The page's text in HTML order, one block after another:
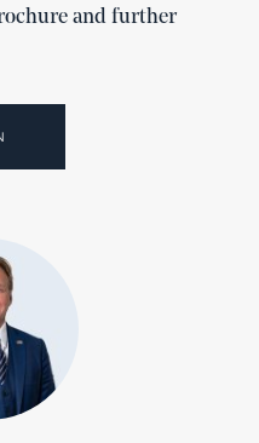
and further